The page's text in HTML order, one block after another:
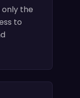
only the
to